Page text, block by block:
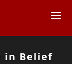
in Belief